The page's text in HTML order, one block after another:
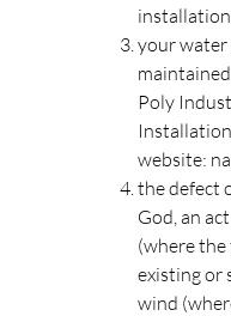
your
Poly
website:
the defect
God, an
(where
existing or
wind